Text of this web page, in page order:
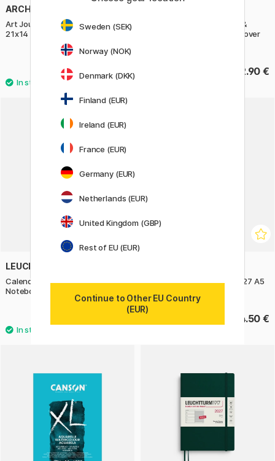
ARCHES
Art Journal Watercolour HP
21x14 cm
42.90 €
Calendar Weekly Planner &
Notebook 2027 A5 Soft Cover
32.90 €
LEUCHTTURM1917
Calendar Weekly Planner &
Notebook 2026 A5 Pumpkin
Calendar Daily Planner 2027 A5
34.50 €
Sweden (SEK)
Norway (NOK)
Denmark (DKK)
Finland (EUR)
Ireland (EUR)
France (EUR)
Germany (EUR)
Netherlands (EUR)
United Kingdom (GBP)
Rest of EU (EUR)
Continue to Other EU Country
(EUR)